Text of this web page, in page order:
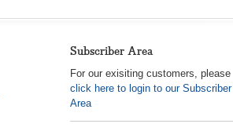
Subscriber Area
For our exisiting customers, please
click here to login to our Subscriber
Area